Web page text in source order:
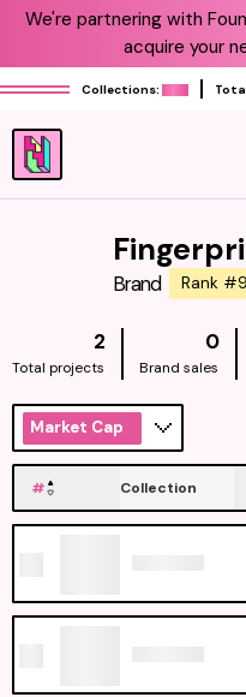
We're partnering with
acquire your
Collections:
Brand Rank
2
Total projects
0
Brand sales
Market Cap
# Collection